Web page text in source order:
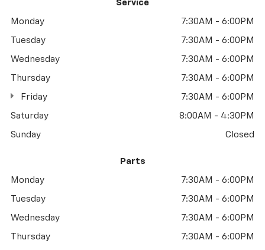
Service
Monday 7:30AM - 6:00PM
Tuesday 7:30AM - 6:00PM
Wednesday 7:30AM - 6:00PM
Thursday 7:30AM - 6:00PM
Friday 7:30AM - 6:00PM
Saturday 8:00AM - 4:30PM
Sunday Closed
Parts
Monday 7:30AM - 6:00PM
Tuesday 7:30AM - 6:00PM
Wednesday 7:30AM - 6:00PM
Thursday 7:30AM - 6:00PM